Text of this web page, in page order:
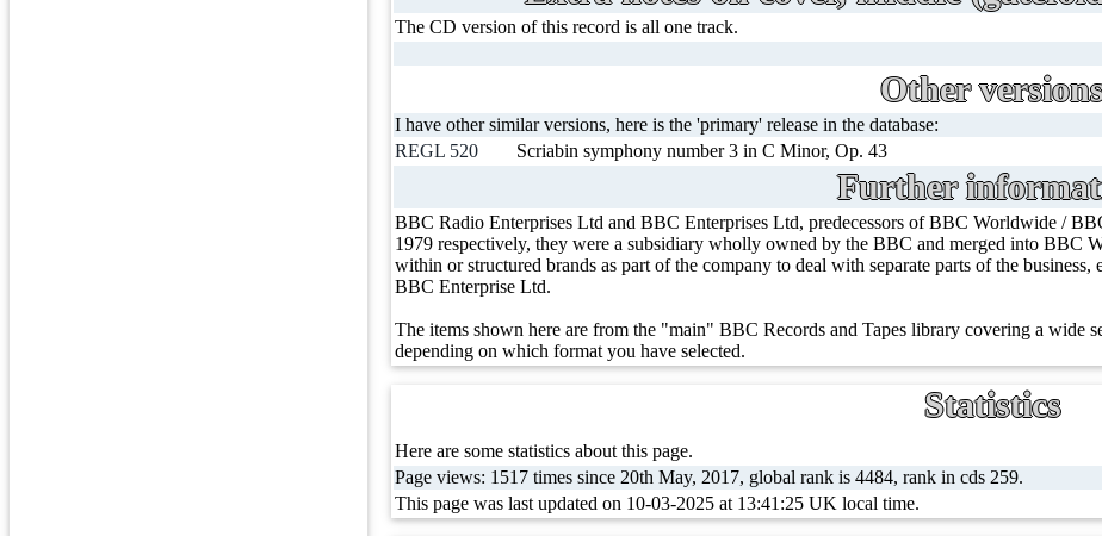
The CD version of this record is all one track.
Other
I have other similar versions, here is the 'primary' release in the database:
REGL 520
Scriabin symphony number 3 in C Minor, Op. 43
Further
BBC Radio Enterprises Ltd and BBC Enterprises Ltd, predecessors of BBC Worldwide /
1979 respectively, they were a subsidiary wholly owned by the BBC and merged into BBC
within or structured brands as part of the company to deal with separate parts of the
BBC Enterprise Ltd.
The items shown here are from the "main" BBC Records and Tapes library covering a wide
depending on which format you have selected.
Statistics
Here are some statistics about this page.
Page views: 1517 times since 20th May, 2017, global rank is 4484, rank in cds 259.
This page was last updated on 10-03-2025 at 13:41:25 UK local time.